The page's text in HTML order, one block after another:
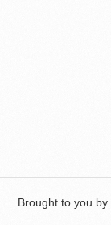
Brought to you by